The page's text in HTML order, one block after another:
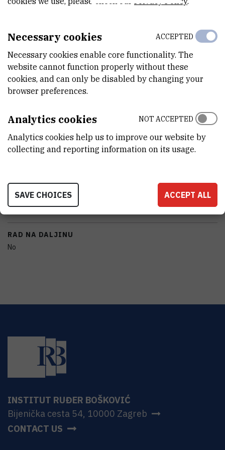
VANJSKI LINK ZA KAPITALNU OPREMU
CHARACTERISTICS
MODEL
PROIZVOĐAČ
Eppendorf
PRENOSIVOST
RAD NA DALJINU
No
INSTITUT RUĐER BOŠKOVIĆ
Bijenička cesta 54, 10000 Zagreb
CONTACT US
Necessary cookies
Necessary cookies enable core functionality. The
website cannot function properly without these
cookies, and can only be disabled by changing your
browser preferences.
ACCEPTED
Analytics cookies
Analytics cookies help us to improve our website by
collecting and reporting information on its usage.
NOT ACCEPTED
SAVE CHOICES ACCEPT ALL